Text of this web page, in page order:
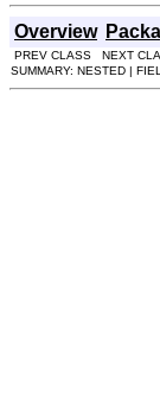
Overview
PREV CLASS NEXT
SUMMARY: NESTED |